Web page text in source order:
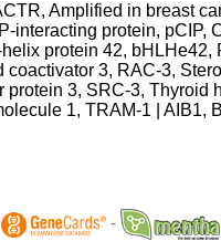
Amplified in breast
interacting protein, pCIP,
protein 42, bHLHe42,
coactivator 3, RAC-3,
protein 3, SRC-3, Thyroid
1, TRAM-1 | AIB1,
-